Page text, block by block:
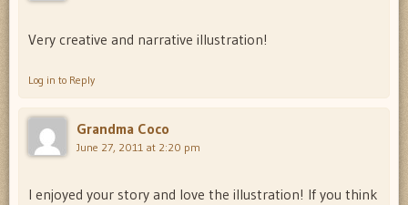
Very creative and narrative illustration!
Log in to Reply
Grandma Coco
June 27, 2011 at 2:20 pm
I enjoyed your story and love the illustration! If you think